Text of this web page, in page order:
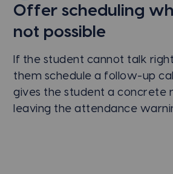
Offer scheduling
not possible
If the student cannot talk
them schedule a follow-up
gives the student a concrete
leaving the attendance